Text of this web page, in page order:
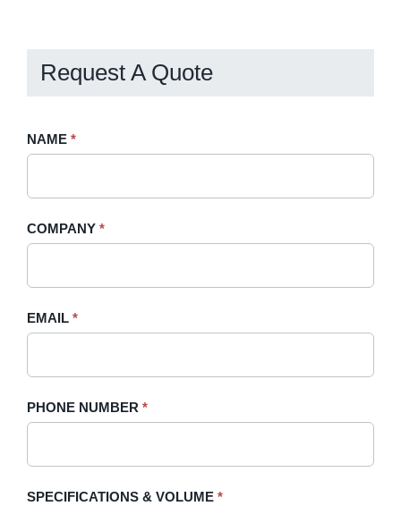
Request A Quote
Request
Sidebar
NAME *
COMPANY *
EMAIL *
PHONE NUMBER *
SPECIFICATIONS & VOLUME *
If
field
blank.